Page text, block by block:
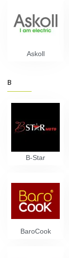
Askoll
B
B-Star
BaroCook